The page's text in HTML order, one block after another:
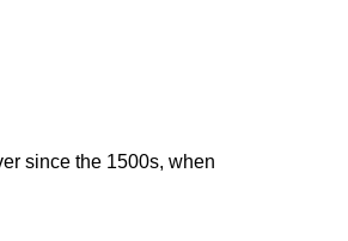
since the 1500s, when